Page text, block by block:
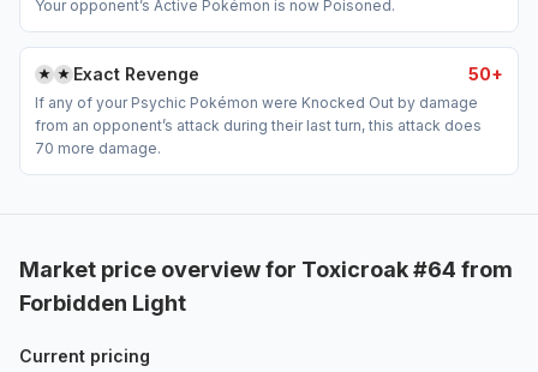
Your opponent’s Active Pokémon is now Poisoned.
Exact Revenge 50+
If any of your Psychic Pokémon were Knocked Out by damage
from an opponent’s attack during their last turn, this attack does
70 more damage.
Market price overview for Toxicroak #64 from
Forbidden Light
Current pricing